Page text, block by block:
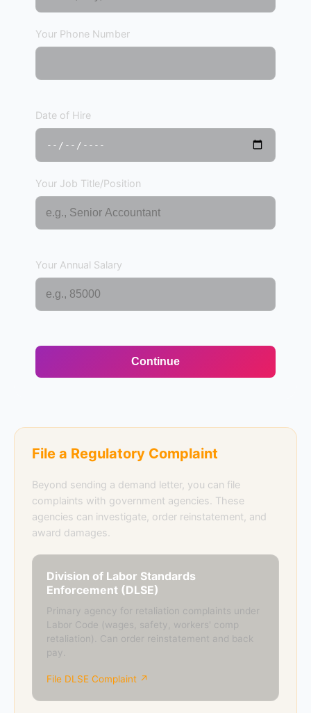
Your Phone Number
Date of Hire
Your Job Title/Position
Your Annual Salary
Continue
File a Regulatory Complaint
Beyond sending a demand letter, you can file
complaints with government agencies. These
agencies can investigate, order reinstatement, and
award damages.
Division of Labor Standards
Enforcement (DLSE)
Primary agency for retaliation complaints under
Labor Code (wages, safety, workers' comp
retaliation). Can order reinstatement and back
pay.
File DLSE Complaint ↗